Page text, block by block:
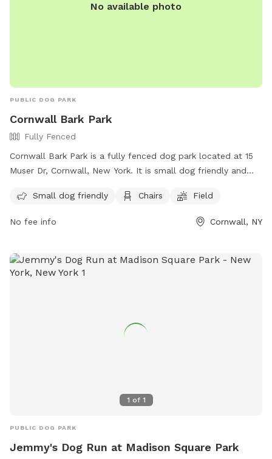
No available photo
PUBLIC DOG PARK
Cornwall Bark Park
Fully Fenced
Cornwall Bark Park is a fully fenced dog park located at 15
Muser Dr, Cornwall, New York. It is small dog friendly and
in. For more information, visit their website at
https://cornwallrecreation.com/Our-Parks or contact them at
Small dog friendly Chairs Field
No fee info Cornwall, NY
1 of 1
PUBLIC DOG PARK
Jemmy's Dog Run at Madison Square Park